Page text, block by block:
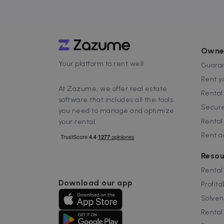
Your platform to rent well
At Zazume, we offer real estate
software that includes all the tools
you need to manage and optimize
your rental.
Download our app
Rent
Rent
Name
_ga_EX900ZSVMT
Name Provider
Google
Name
ZZM_EXIT_MODAL
_hjSessionUser_2719178
_help_center_session
Google